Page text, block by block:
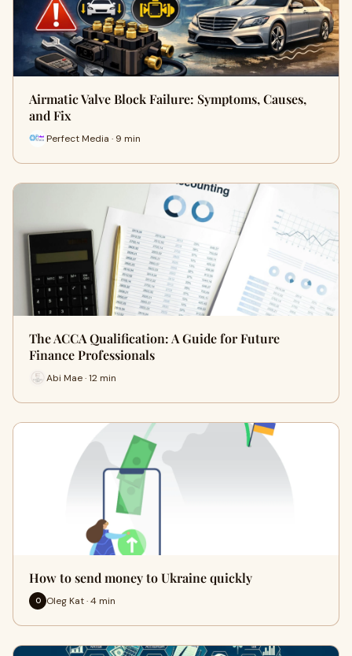
Airmatic Valve Block Failure: Symptoms, Causes,
and Fix
Perfect Media · 9 min
The ACCA Qualification: A Guide for Future
Finance Professionals
Abi Mae · 12 min
How to send money to Ukraine quickly
O Oleg Kat · 4 min